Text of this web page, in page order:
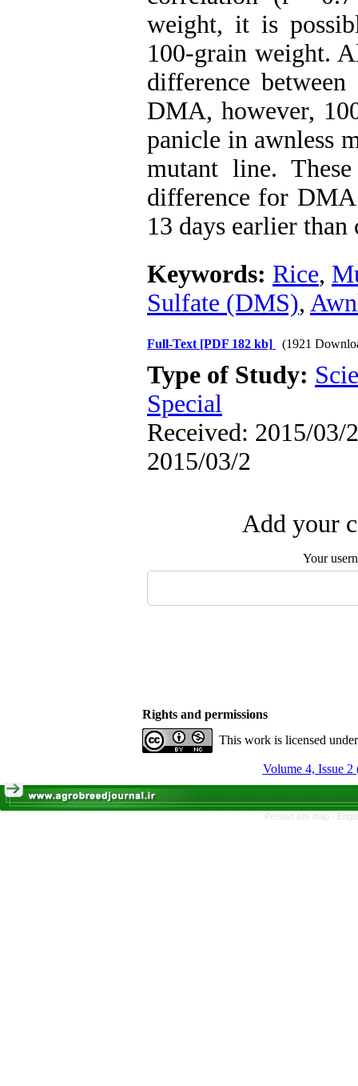
weight, it is
100-grain weight.
difference
DMA, however,
panicle in awnless
mutant line.
difference for
13 days earlier than
Keywords: Rice,
Sulfate (DMS),
Full-Text [PDF 182 kb] (1921
Type of Study:
Special
Received: 2015/03/
2015/03/2
Add your
Your
Rights and permissions
This work is licensed
Volume 4, Issue 2
Persian site map -